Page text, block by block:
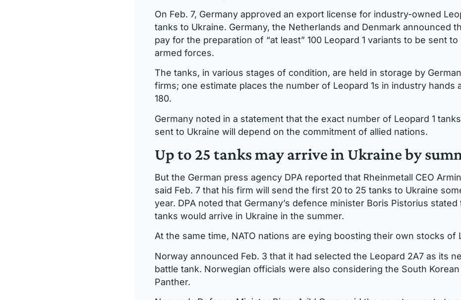
On Feb. 7, Germany approved an export license for industry-owned
tanks to Ukraine. Germany, the Netherlands and Denmark announced
pay for the preparation of “at least” 100 Leopard 1 variants to be sent to
armed forces.
The tanks, in various stages of condition, are held in storage by
firms; one estimate places the number of Leopard 1s in industry hands
180.
Germany noted in a statement that the exact number of Leopard 1
sent to Ukraine will depend on the commitment of allied nations.
Up to 25 tanks may arrive in Ukraine by
But the German press agency DPA reported that Rheinmetall CEO
said Feb. 7 that his firm will send the first 20 to 25 tanks to Ukraine
year. DPA noted that Germany’s defence minister Boris Pistorius
tanks would arrive in Ukraine in the summer.
At the same time, NATO nations are eying boosting their own stocks of
Norway announced Feb. 3 that it had selected the Leopard 2A7 as its
battle tank. Norwegian officials were also considering the South Korean
Panther.